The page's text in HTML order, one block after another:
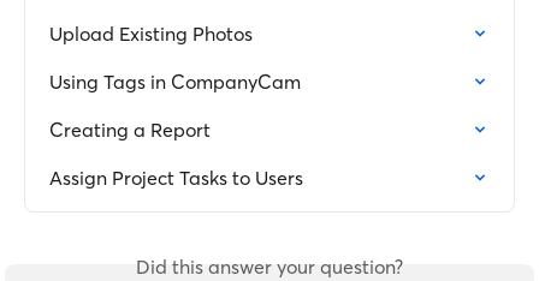
Upload Existing Photos
Using Tags in CompanyCam
Creating a Report
Assign Project Tasks to Users
Did this answer your question?